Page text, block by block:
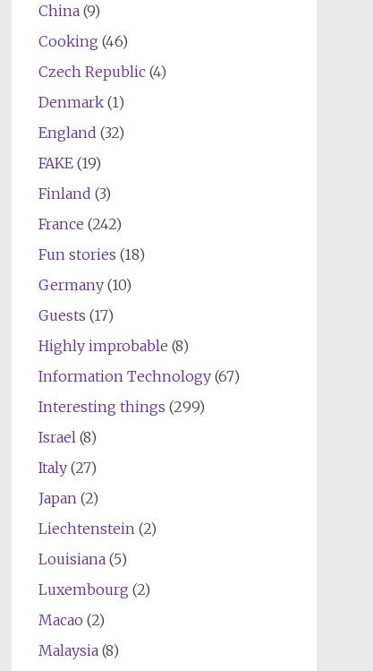
China(9)
Cooking (46)
Czech Republic(4)
Denmark(1)
England (32)
FAKE(19)
Finland (3)
France (242)
Fun stories (18)
Germany(10)
Guests (17)
Highly improbable (8)
Information Technology(67)
Interesting things (299)
Israel(8)
Italy(27)
Japan(2)
Liechtenstein(2)
Louisiana(5)
Luxembourg (2)
Macao (2)
Malaysia(8)